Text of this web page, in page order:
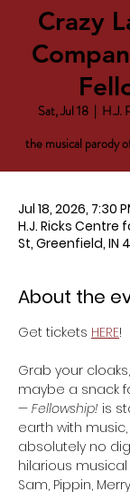
Crazy
Sat, Jul 18
  |
H.J.
the musical parody
Jul 18, 2026, 7:30
H.J. Ricks Centre
St, Greenfield, IN
About the
Get tickets HERE!
Grab your
maybe a snack
— Fellowship! is
earth with
absolutely no
hilarious
Sam, Pippin,